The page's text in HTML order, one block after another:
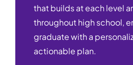
that builds at each level
throughout high school,
graduate with a
actionable plan.